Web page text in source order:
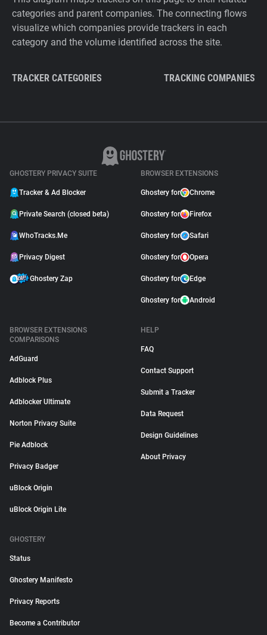
categories and parent companies. The connecting flows
visualize which companies provide trackers in each
category and the volume identified across the site.
TRACKER CATEGORIES TRACKING COMPANIES
GHOSTERY PRIVACY SUITE
Tracker & Ad Blocker
Private Search (closed beta)
WhoTracks.Me
Privacy Digest
Ghostery Zap
BROWSER EXTENSIONS
Ghostery for Chrome
Ghostery for Firefox
Ghostery for Safari
Ghostery for Opera
Ghostery for Edge
Ghostery for Android
BROWSER EXTENSIONS
COMPARISONS
AdGuard
Adblock Plus
Adblocker Ultimate
Norton Privacy Suite
Pie Adblock
Privacy Badger
uBlock Origin
uBlock Origin Lite
HELP
FAQ
Contact Support
Submit a Tracker
Data Request
Design Guidelines
About Privacy
GHOSTERY
Status
Ghostery Manifesto
Privacy Reports
Become a Contributor